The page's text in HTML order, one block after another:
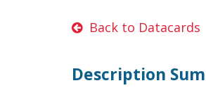
Back to Datacards
Description